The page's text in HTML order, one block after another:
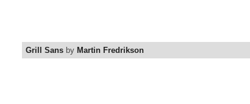
Grill Sans by Martin Fredrikson